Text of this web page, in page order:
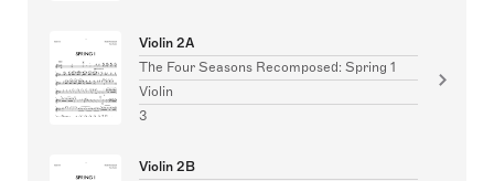
Violin 2A
The Four Seasons Recomposed: Spring 1
Violin
3
Violin 2B